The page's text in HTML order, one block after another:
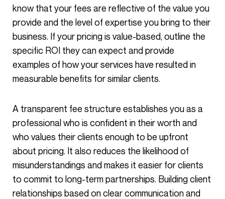
know that your fees are reflective of the value you
provide and the level of expertise you bring to their
business. If your pricing is value-based, outline the
specific ROI they can expect and provide
examples of how your services have resulted in
measurable benefits for similar clients.
A transparent fee structure establishes you as a
professional who is confident in their worth and
who values their clients enough to be upfront
about pricing. It also reduces the likelihood of
misunderstandings and makes it easier for clients
to commit to long-term partnerships. Building client
relationships based on clear communication and